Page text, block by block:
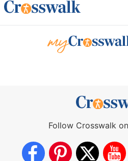
Follow Crosswalk